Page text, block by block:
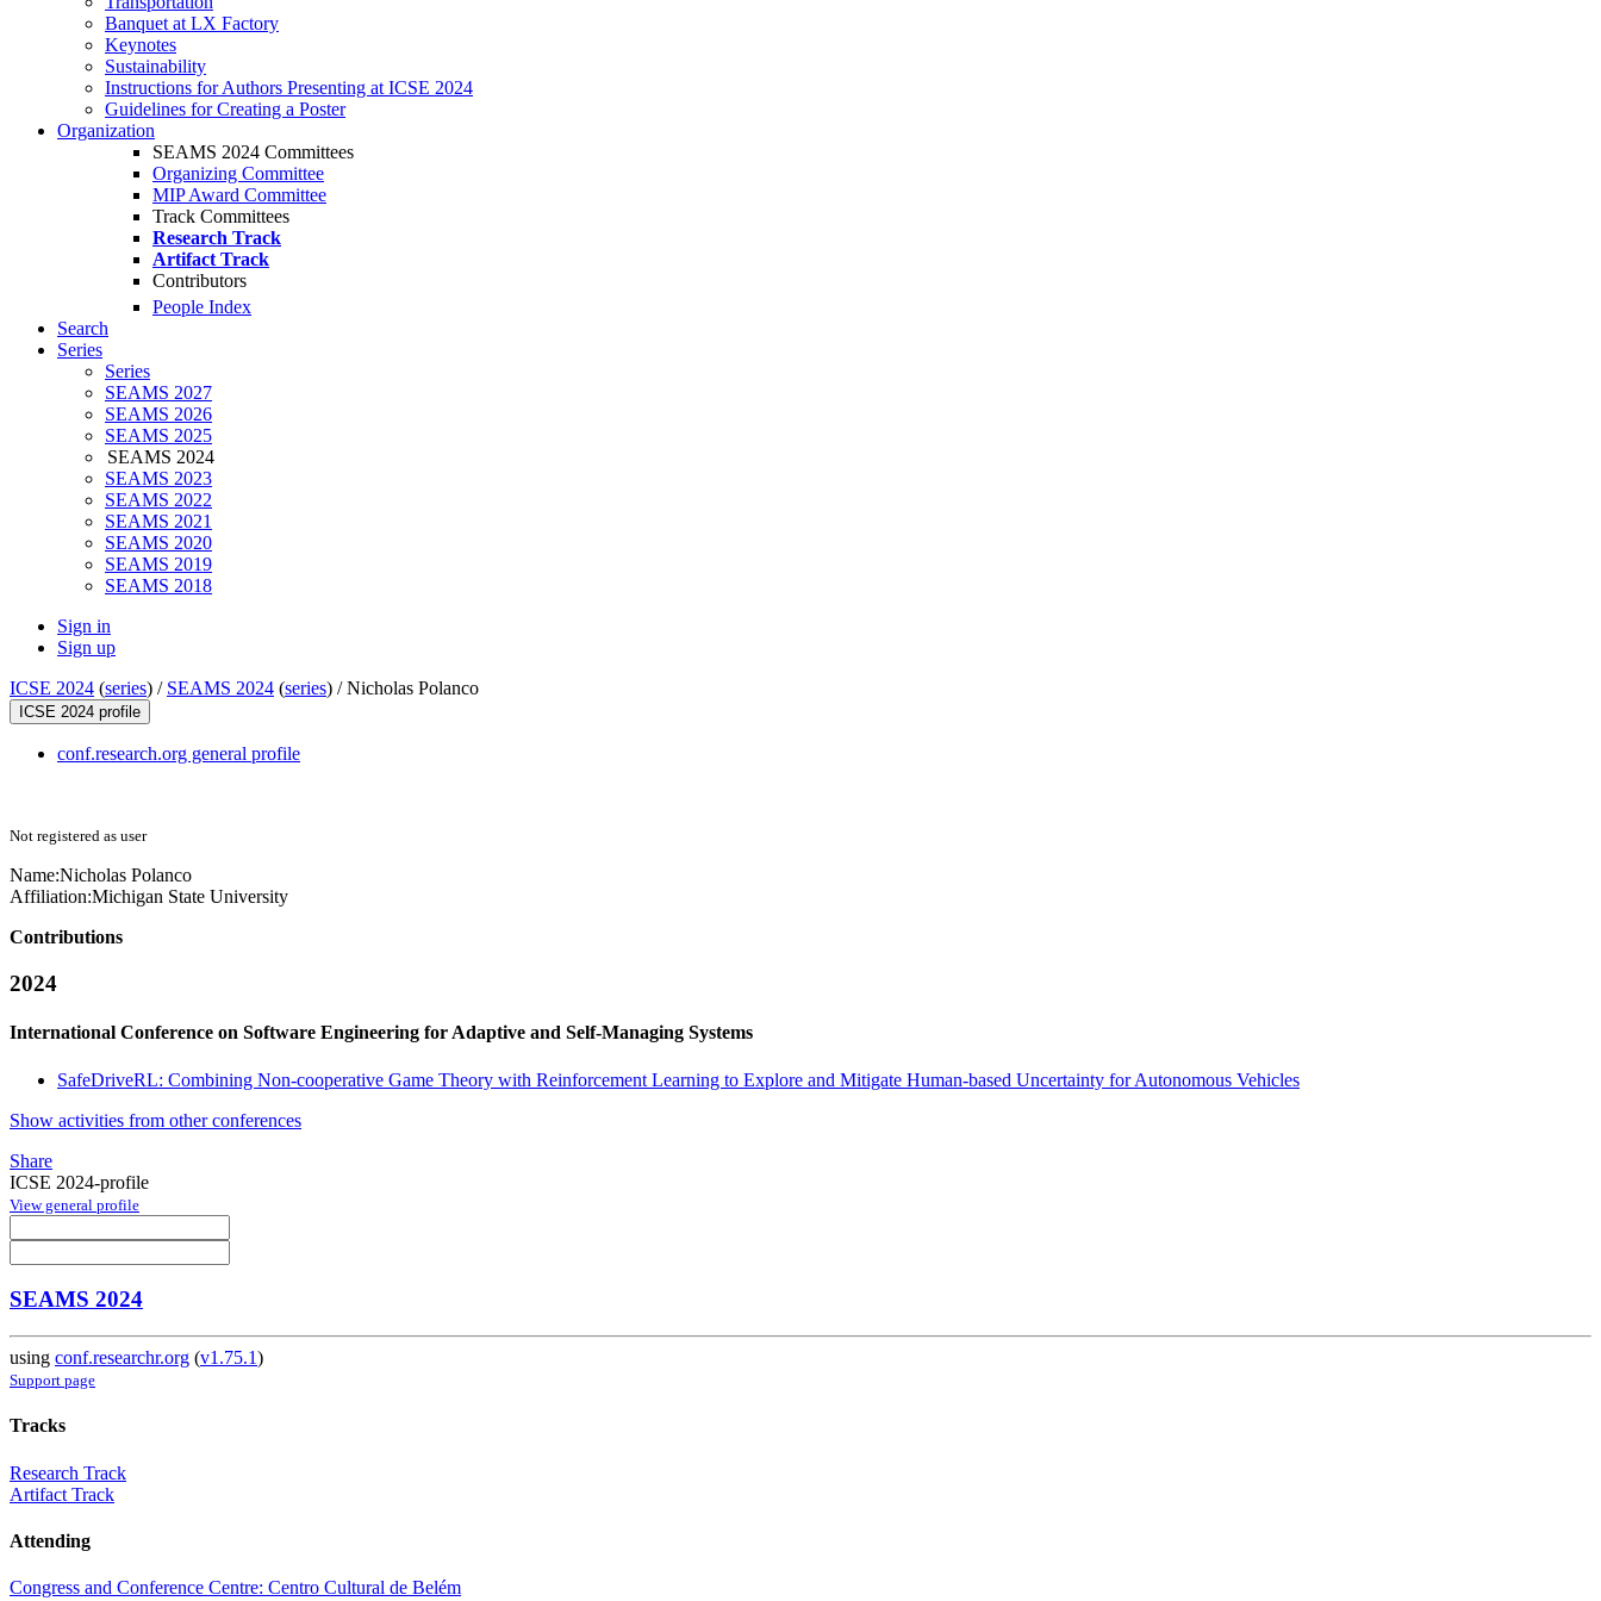
Banquet at LX Factory
Keynotes
Sustainability
Instructions for Authors Presenting at ICSE 2024
Guidelines for Creating a Poster
Organization
SEAMS 2024 Committees
Organizing Committee
MIP Award Committee
Track Committees
Research Track
Artifact Track
Contributors
People Index
Search
Series
Series
SEAMS 2027
SEAMS 2026
SEAMS 2025
SEAMS 2024
SEAMS 2023
SEAMS 2022
SEAMS 2021
SEAMS 2020
SEAMS 2019
SEAMS 2018
Sign in
Sign up
ICSE 2024 (series) / SEAMS 2024 (series) /Nicholas Polanco
ICSE 2024 profile
conf.research.org general profile
Not registered as user
Name:Nicholas Polanco
Affiliation:Michigan State University
Contributions
2024
International Conference on Software Engineering for Adaptive and Self-Managing Systems
SafeDriveRL: Combining Non-cooperative Game Theory with Reinforcement Learning to Explore and Mitigate Human-based Uncertainty for Autonomous Vehicles
Show activities from other conferences
Share
ICSE 2024-profile
View general profile
SEAMS 2024
using conf.researchr.org (v1.75.1)
Support page
Tracks
Research Track
Artifact Track
Attending
Congress and Conference Centre: Centro Cultural de Belém